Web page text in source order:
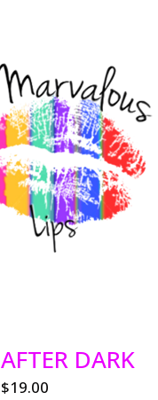
AFTER DARK
$19.00